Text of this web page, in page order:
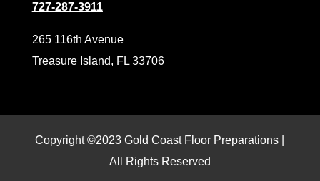
727-287-3911
265 116th Avenue
Treasure Island, FL 33706
Copyright ©2023 Gold Coast Floor Preparations |
All Rights Reserved